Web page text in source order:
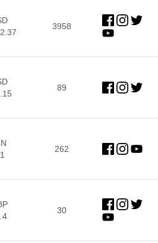
3958
89
262
30